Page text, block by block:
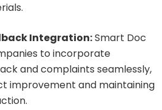
Integration:Smart Doc
to incorporate
and complaints seamlessly,
improvement and maintaining